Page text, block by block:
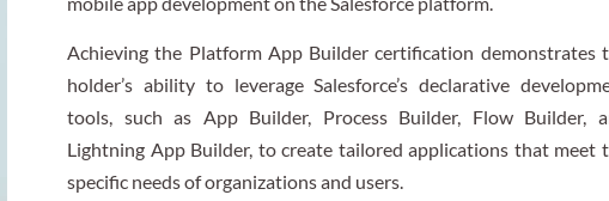
Achieving the Platform App Builder certification demonstrates
holder’s ability to leverage Salesforce’s declarative
tools, such as App Builder, Process Builder, Flow Builder,
Lightning App Builder, to create tailored applications that meet
specific needs of organizations and users.